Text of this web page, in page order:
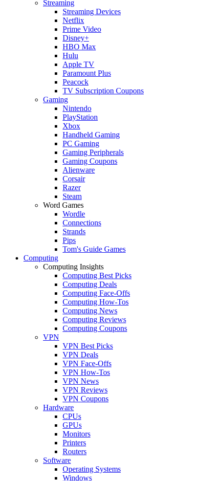
Streaming
Streaming Devices
Netflix
Prime Video
Disney+
HBO Max
Hulu
Apple TV
Paramount Plus
Peacock
TV Subscription Coupons
Gaming
Nintendo
PlayStation
Xbox
Handheld Gaming
PC Gaming
Gaming Peripherals
Gaming Coupons
Alienware
Corsair
Razer
Steam
Word Games
Wordle
Connections
Strands
Pips
Tom's Guide Games
Computing
Computing Insights
Computing Best Picks
Computing Deals
Computing Face-Offs
Computing How-Tos
Computing News
Computing Reviews
Computing Coupons
VPN
VPN Best Picks
VPN Deals
VPN Face-Offs
VPN How-Tos
VPN News
VPN Reviews
VPN Coupons
Hardware
CPUs
GPUs
Monitors
Printers
Routers
Software
Operating Systems
Windows